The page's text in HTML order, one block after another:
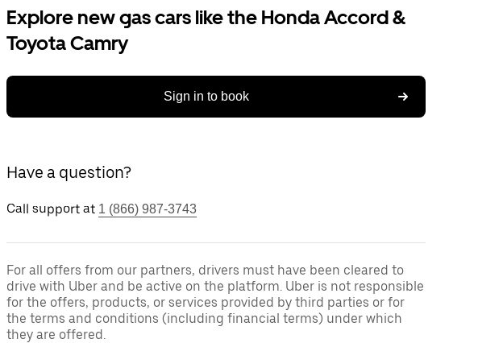
Explore new gas cars like the Honda Accord &
Toyota Camry
Sign in to book
Have a question?
Call support at 1 (866) 987-3743
For all offers from our partners, drivers must have been cleared to
drive with Uber and be active on the platform. Uber is not responsible
for the offers, products, or services provided by third parties or for
the terms and conditions (including financial terms) under which
they are offered.